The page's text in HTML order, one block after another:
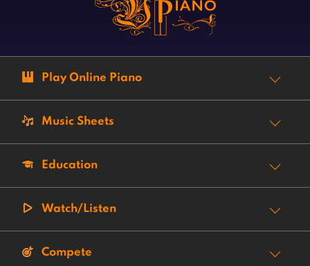
Play Online Piano
Music Sheets
Education
Watch/Listen
Compete